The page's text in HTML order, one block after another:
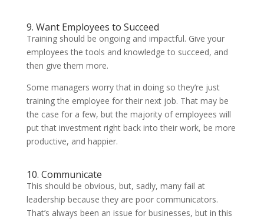
9. Want Employees to Succeed
Training should be ongoing and impactful. Give your
employees the tools and knowledge to succeed, and
then give them more.
Some managers worry that in doing so they’re just
training the employee for their next job. That may be
the case for a few, but the majority of employees will
put that investment right back into their work, be more
productive, and happier.
10. Communicate
This should be obvious, but, sadly, many fail at
leadership because they are poor communicators.
That’s always been an issue for businesses, but in this